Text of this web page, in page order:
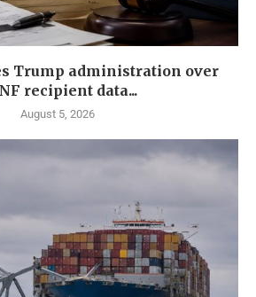
Trump administration over
recipient data...
August 5, 2026